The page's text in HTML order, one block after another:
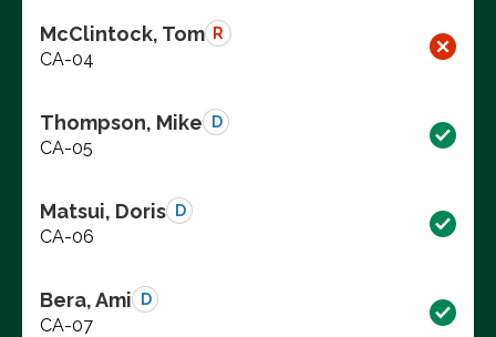
McClintock, Tom R
CA-04
Thompson, Mike D
CA-05
Matsui, Doris D
CA-06
Bera, Ami D
CA-07